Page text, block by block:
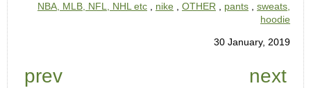
NBA, MLB, NFL, NHL etc
nike OTHER pants
sweats,
hoodie
30 January, 2019
prev next